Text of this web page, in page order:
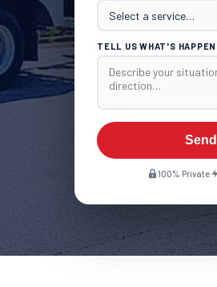
TELL US WHAT'S
100% Private